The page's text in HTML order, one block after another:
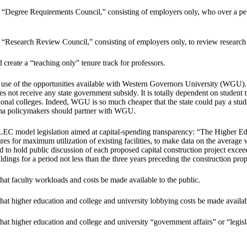
“Degree Requirements Council,” consisting of employers only, who over
“Research Review Council,” consisting of employers only, to review
a “teaching only” tenure track for professors.
of the opportunities available with Western Governors University
not receive any state government subsidy. It is totally dependent on
colleges. Indeed, WGU is so much cheaper that the state could pay a
policymakers should partner with WGU.
model legislation aimed at capital-spending transparency: “The Higher
for maximum utilization of existing facilities, to make data on the
to hold public discussion of each proposed capital construction project
for a period not less than the three years preceding the construction
faculty workloads and costs be made available to the public.
higher education and college and university lobbying costs be made
higher education and college and university “government affairs” or